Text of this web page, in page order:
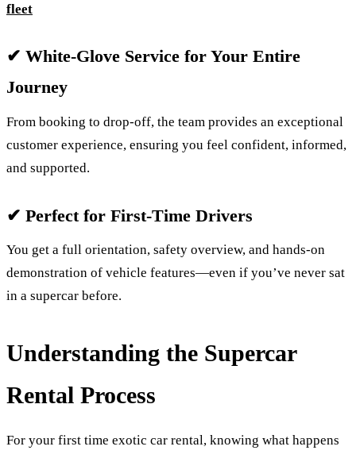
fleet
✔ White-Glove Service for Your Entire
Journey
From booking to drop-off, the team provides an exceptional
customer experience, ensuring you feel confident, informed,
and supported.
✔ Perfect for First-Time Drivers
You get a full orientation, safety overview, and hands-on
demonstration of vehicle features—even if you’ve never sat
in a supercar before.
Understanding the Supercar
Rental Process
For your first time exotic car rental, knowing what happens